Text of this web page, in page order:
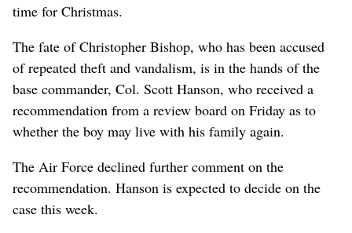
time for Christmas.
The fate of Christopher Bishop, who has been accused
of repeated theft and vandalism, is in the hands of the
base commander, Col. Scott Hanson, who received a
recommendation from a review board on Friday as to
whether the boy may live with his family again.
The Air Force declined further comment on the
recommendation. Hanson is expected to decide on the
case this week.